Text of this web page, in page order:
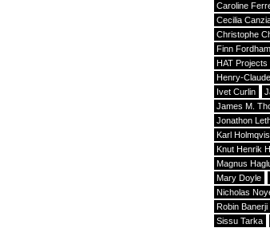
Caroline
Cecilia
Christophe
Finn Fordham
HAT Projects
Henry-
Ivet Curlin
James M.
Jonathon
Karl
Knut Henrik
Magnus
Mary Doyle
Nicholas
Robin Banerji
Sissu Tarka